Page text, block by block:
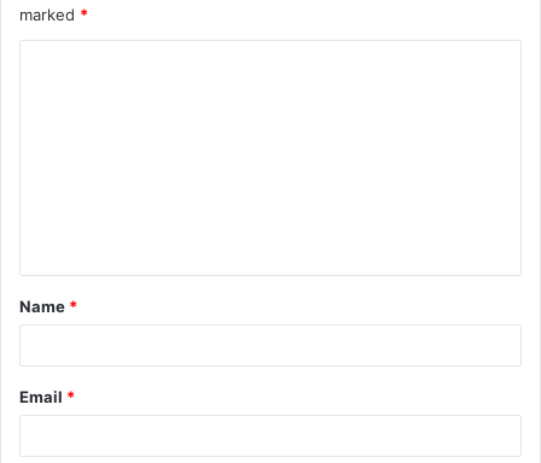
marked *
t
*
Name *
Email *